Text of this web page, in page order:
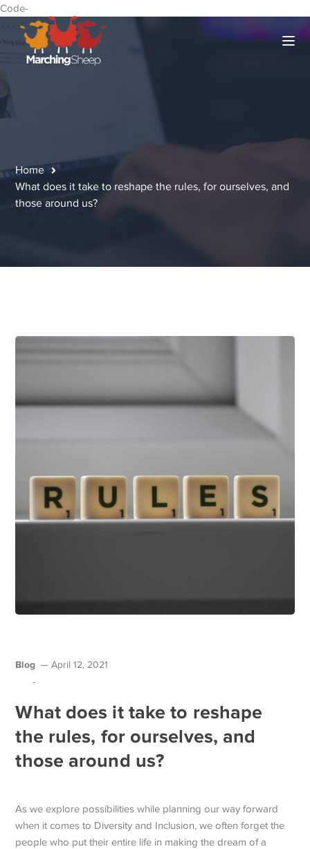
Code-
Home
What does it take to reshape the rules, for ourselves, and
those around us?
Blog April 12, 2021
-
What does it take to reshape
the rules, for ourselves, and
those around us?
As we explore possibilities while planning our way forward
when it comes to Diversity and Inclusion, we often forget the
people who put their entire life in making the dream of a